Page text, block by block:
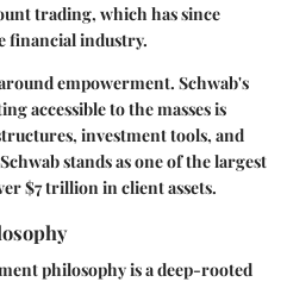
trading, which has since
financial industry.
empowerment. Schwab's
accessible to the masses is
investment tools, and
stands as one of the largest
$7 trillion in client assets.
philosophy is a deep-rooted